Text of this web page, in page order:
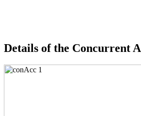
Details of the Concurrent